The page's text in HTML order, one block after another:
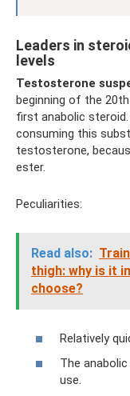
Leaders in
levels
Testosterone
beginning of the
first anabolic
consuming this
testosterone,
ester.
Peculiarities:
Read also:
thigh: why is it
choose?
Relatively
The
use.